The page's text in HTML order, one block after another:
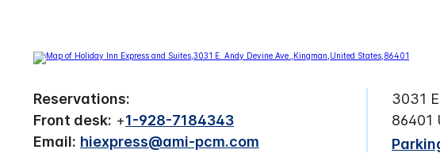
Reservations:
Front desk: +1-928-7184343
Email: hiexpress@ami-pcm.com
3031
86401